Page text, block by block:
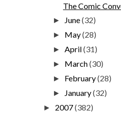
The Comic
► June(32)
► May(28)
►April(31)
► March(30)
► February(28)
► January(32)
► 2007(382)